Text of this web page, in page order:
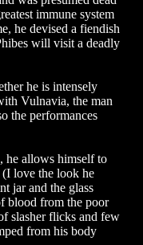
immune system
he devised a fiendish
will visit a deadly
he is intensely
Vulnavia, the man
the performances
he allows himself to
love the look he
jar and the glass
blood from the poor
slasher flicks and few
from his body